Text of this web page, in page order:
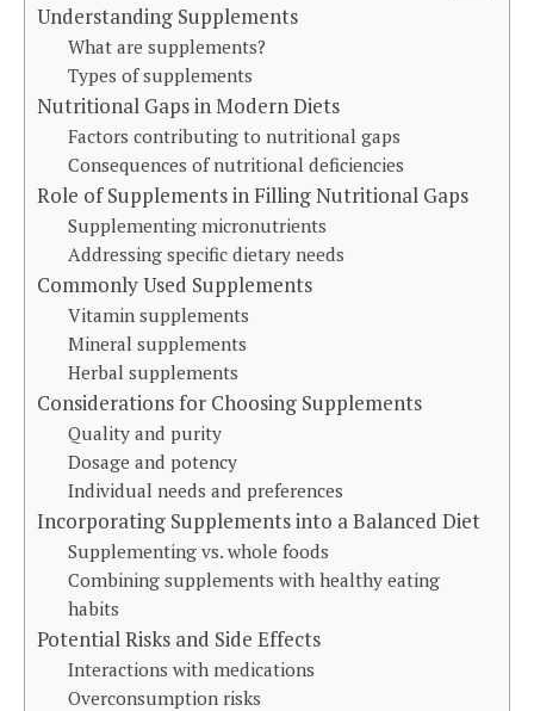
Understanding Supplements
What are supplements?
Types of supplements
Nutritional Gaps in Modern Diets
Factors contributing to nutritional gaps
Consequences of nutritional deficiencies
Role of Supplements in Filling Nutritional Gaps
Supplementing micronutrients
Addressing specific dietary needs
Commonly Used Supplements
Vitamin supplements
Mineral supplements
Herbal supplements
Considerations for Choosing Supplements
Quality and purity
Dosage and potency
Individual needs and preferences
Incorporating Supplements into a Balanced Diet
Supplementing vs. whole foods
Combining supplements with healthy eating
habits
Potential Risks and Side Effects
Interactions with medications
Overconsumption risks